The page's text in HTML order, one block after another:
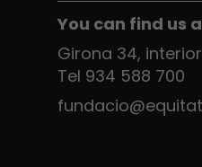
You can find us
Girona 34, interior
Tel 934 588 700